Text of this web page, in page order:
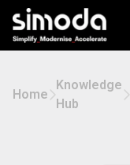
Home
Knowledge
Hub